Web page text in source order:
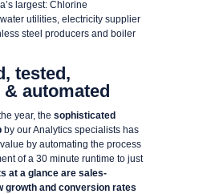
largest: Chlorine
utilities, electricity supplier
steel producers and boiler
tested,
automated
year, the sophisticated
by our Analytics specialists has
by automating the process
of a 30 minute runtime to just
at a glance are sales-
growth and conversion rates